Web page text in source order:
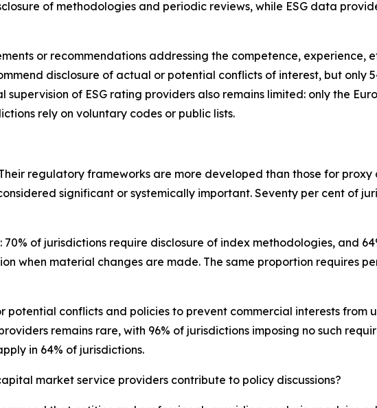
of methodologies and periodic reviews, while ESG data
or recommendations addressing the competence, experience,
disclosure of actual or potential conflicts of interest, but only
of ESG rating providers also remains limited: only the
rely on voluntary codes or public lists.
regulatory frameworks are more developed than those for proxy
significant or systemically important. Seventy per cent of
of jurisdictions require disclosure of index methodologies, and
when material changes are made. The same proportion requires
conflicts and policies to prevent commercial interests from
remains rare, with 96% of jurisdictions imposing no such
in 64% of jurisdictions.
market service providers contribute to policy discussions?